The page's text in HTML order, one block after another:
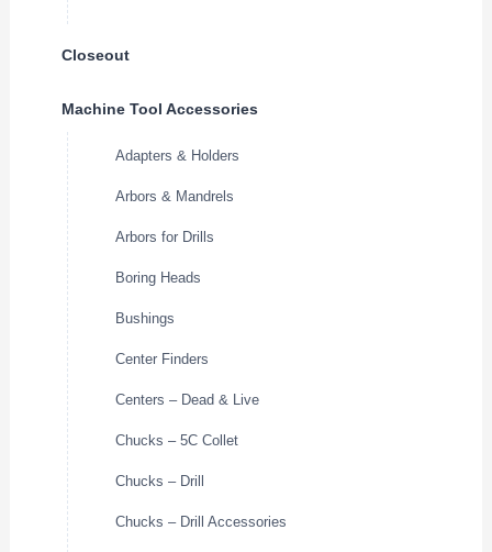
Closeout
Machine Tool Accessories
Adapters & Holders
Arbors & Mandrels
Arbors for Drills
Boring Heads
Bushings
Center Finders
Centers – Dead & Live
Chucks – 5C Collet
Chucks – Drill
Chucks – Drill Accessories